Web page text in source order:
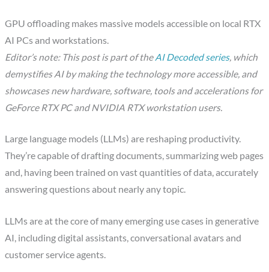
GPU offloading makes massive models accessible on local RTX
AI PCs and workstations.
Editor’s note: This post is part of theAI Decoded series, which
demystifies AI by making the technology more accessible, and
showcases new hardware, software, tools and accelerations for
GeForce RTX PC and NVIDIA RTX workstation users.
Large language models (LLMs) are reshaping productivity.
They’re capable of drafting documents, summarizing web pages
and, having been trained on vast quantities of data, accurately
answering questions about nearly any topic.
LLMs are at the core of many emerging use cases in generative
AI, including digital assistants, conversational avatars and
customer service agents.